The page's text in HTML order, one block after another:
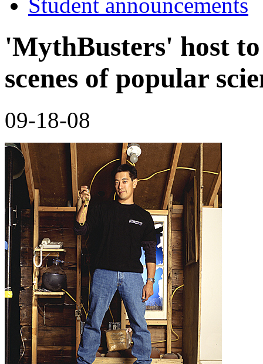
'MythBusters' host
scenes of popular
09-18-08